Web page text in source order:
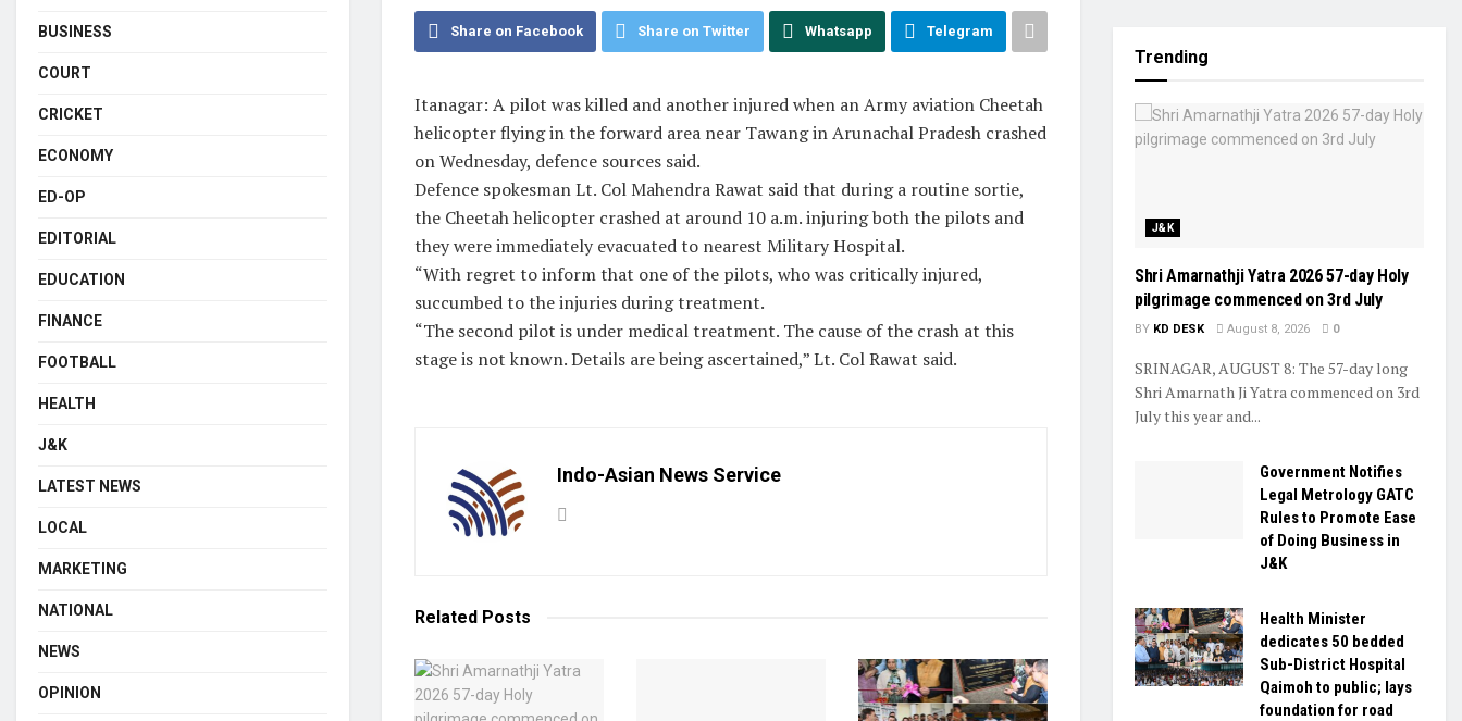
Share on Facebook Share on Twitter Whatsapp Telegram
Itanagar: A pilot was killed and another injured when an Army aviation Cheetah
helicopter flying in the forward area near Tawang in Arunachal Pradesh crashed
on Wednesday, defence sources said.
Defence spokesman Lt. Col Mahendra Rawat said that during a routine sortie,
the Cheetah helicopter crashed at around 10 a.m. injuring both the pilots and
they were immediately evacuated to nearest Military Hospital.
“With regret to inform that one of the pilots, who was critically injured,
succumbed to the injuries during treatment.
“The second pilot is under medical treatment. The cause of the crash at this
stage is not known. Details are being ascertained,” Lt. Col Rawat said.
Indo-Asian News Service
Related Posts
BUSINESS
COURT
CRICKET
ECONOMY
ED-OP
EDITORIAL
EDUCATION
FINANCE
FOOTBALL
HEALTH
J&K
LATEST NEWS
LOCAL
MARKETING
NATIONAL
NEWS
OPINION
Trending
J&K
Shri Amarnathji Yatra 2026 57-day Holy
pilgrimage commenced on 3rd July
BY KD DESK August 8, 2026 0
SRINAGAR, AUGUST 8: The 57-day long
Shri Amarnath Ji Yatra commenced on 3rd
July this year and...
Government Notifies
Legal Metrology GATC
Rules to Promote Ease
of Doing Business in
J&K
Health Minister
dedicates 50 bedded
Sub-District Hospital
Qaimoh to public; lays
foundation for road